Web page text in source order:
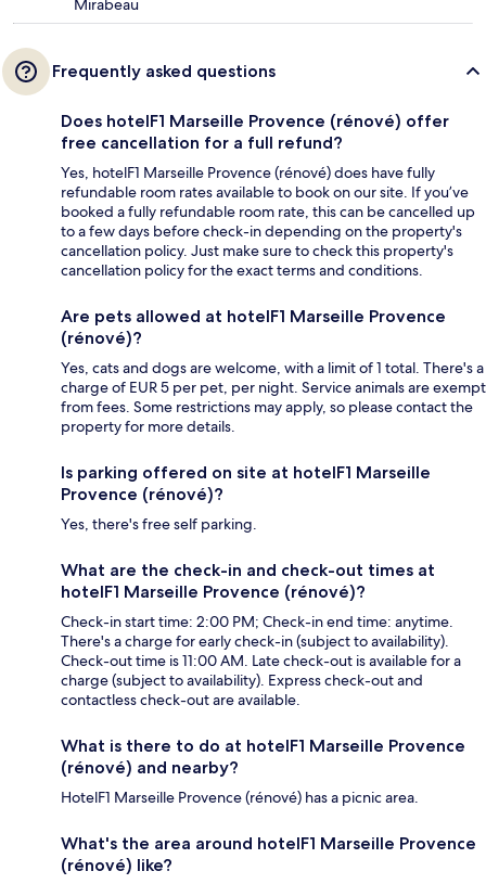
Mirabeau
Frequently asked questions
Does hotelF1 Marseille Provence (rénové) offer
free cancellation for a full refund?
Yes, hotelF1 Marseille Provence (rénové) does have fully
refundable room rates available to book on our site. If you’ve
booked a fully refundable room rate, this can be cancelled up
to a few days before check-in depending on the property's
cancellation policy. Just make sure to check this property's
cancellation policy for the exact terms and conditions.
Are pets allowed at hotelF1 Marseille Provence
(rénové)?
Yes, cats and dogs are welcome, with a limit of 1 total. There's a
charge of EUR 5 per pet, per night. Service animals are exempt
from fees. Some restrictions may apply, so please contact the
property for more details.
Is parking offered on site at hotelF1 Marseille
Provence (rénové)?
Yes, there's free self parking.
What are the check-in and check-out times at
hotelF1 Marseille Provence (rénové)?
Check-in start time: 2:00 PM; Check-in end time: anytime.
There's a charge for early check-in (subject to availability).
Check-out time is 11:00 AM. Late check-out is available for a
charge (subject to availability). Express check-out and
contactless check-out are available.
What is there to do at hotelF1 Marseille Provence
(rénové) and nearby?
HotelF1 Marseille Provence (rénové) has a picnic area.
What's the area around hotelF1 Marseille Provence
(rénové) like?